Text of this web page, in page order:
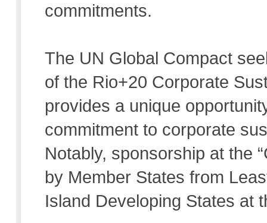
commitments.
The UN Global Compact
of the Rio+20 Corporate
provides a unique
commitment to corporate
Notably, sponsorship at the
by Member States from
Island Developing States at